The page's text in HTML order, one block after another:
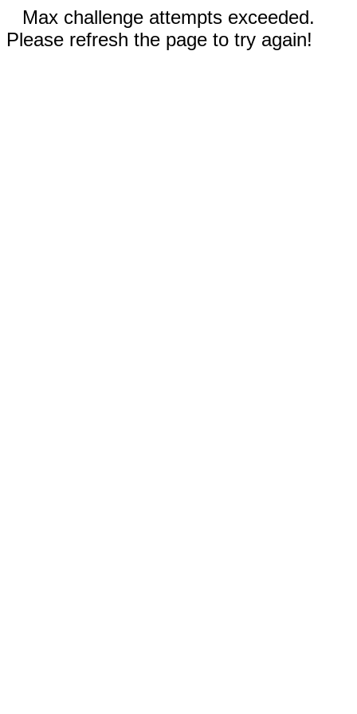
Max challenge attempts exceeded.
Please refresh the page to try again!